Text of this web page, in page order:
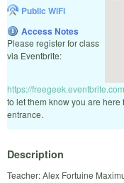
Public WiFi
Access Notes
Please register for class
via Eventbrite:
https://freegeek.eventbrite.com
to let them know you are
entrance.
Description
Teacher: Alex Fortuine